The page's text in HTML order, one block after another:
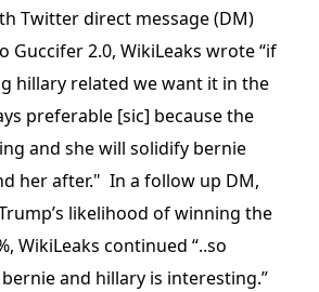
Twitter direct message (DM)
Guccifer 2.0, WikiLeaks wrote “if
hillary related we want it in the
preferable [sic] because the
and she will solidify bernie
her after." In a follow up DM,
likelihood of winning the
WikiLeaks continued “..so
and hillary is interesting.”